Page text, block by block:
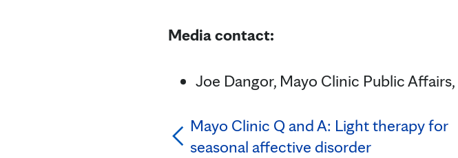
Media contact:
Joe Dangor, Mayo Clinic Public Affairs,
Mayo Clinic Q and A: Light therapy for
seasonal affective disorder